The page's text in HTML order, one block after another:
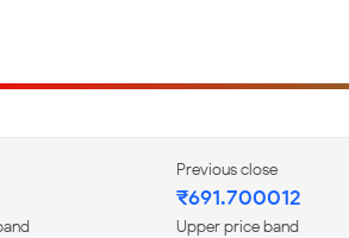
Previous close
₹691.700012
Upper price band